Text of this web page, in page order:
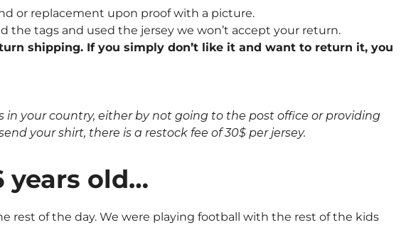
or replacement upon proof with a picture.
the tags and used the jersey we won’t accept your return.
shipping. If you simply don’t like it and want to return it, you
your country, either by not going to the post office or providing
your shirt, there is a restock fee of 30$ per jersey.
years old…
rest of the day. We were playing football with the rest of the kids